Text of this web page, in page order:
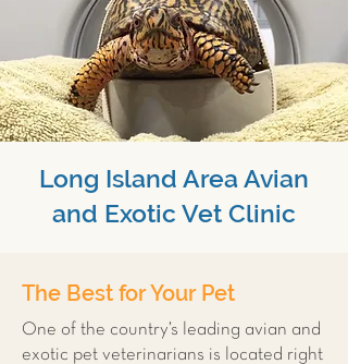
Long Island Area Avian
and Exotic Vet Clinic
The Best for Your Pet
One of the country’s leading avian and
exotic pet veterinarians is located right